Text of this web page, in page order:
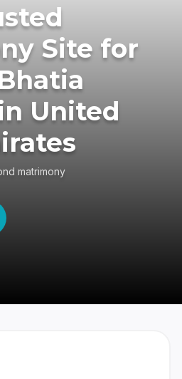
Site for
United
matrimony